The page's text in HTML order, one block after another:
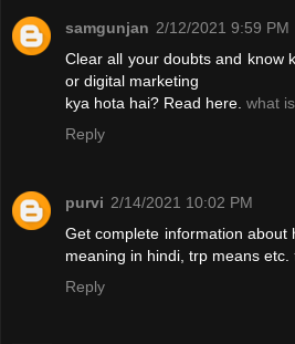
samgunjan 2/12/2021 9:59 PM
Clear all your doubts and know
or digital marketing
kya hota hai? Read here. what
Reply
purvi 2/14/2021 10:02 PM
Get complete information
meaning in hindi, trp means etc.
Reply